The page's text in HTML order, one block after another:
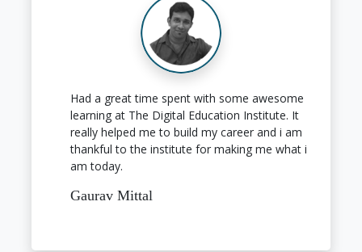
Had a great time spent with some awesome
learning at The Digital Education Institute. It
really helped me to build my career and i am
thankful to the institute for making me what i
am today.
Gaurav Mittal